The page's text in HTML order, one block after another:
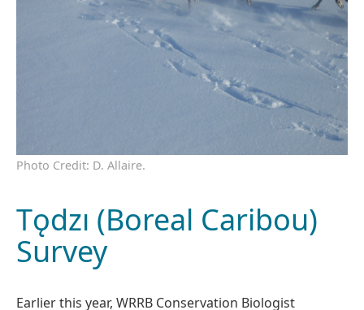
Photo Credit: D. Allaire.
Tǫdzı (Boreal Caribou)
Survey
Earlier this year, WRRB Conservation Biologist